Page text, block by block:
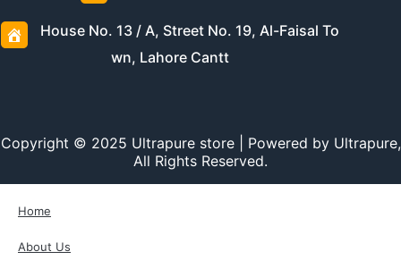
House No. 13 / A, Street No. 19, Al-Faisal To
wn, Lahore Cantt
Copyright © 2025 Ultrapure store | Powered by Ultrapure,
All Rights Reserved.
Home
About Us